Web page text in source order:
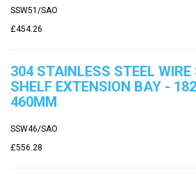
SSW51/SAO
£454.26
304 STAINLESS STEEL WIRE
SHELF EXTENSION BAY -
460MM
SSW46/SAO
£556.28